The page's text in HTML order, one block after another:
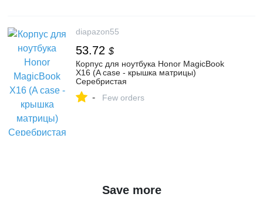
diapazon55
53.72 $
Корпус для ноутбука Honor MagicBook
X16 (A case - крышка матрицы)
Серебристая
- Few orders
Save more